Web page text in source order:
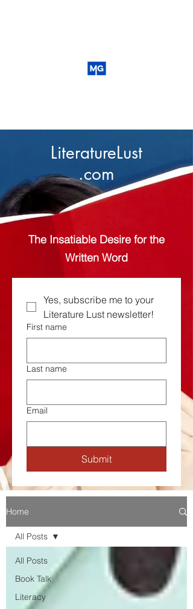
LiteratureLust
.com
The Insatiable Desire for the
Written Word
Yes, subscribe me to your
Literature Lust newsletter!
First name
Last name
Email
Submit
Home
All Posts
Book Talk
Literacy
All Posts